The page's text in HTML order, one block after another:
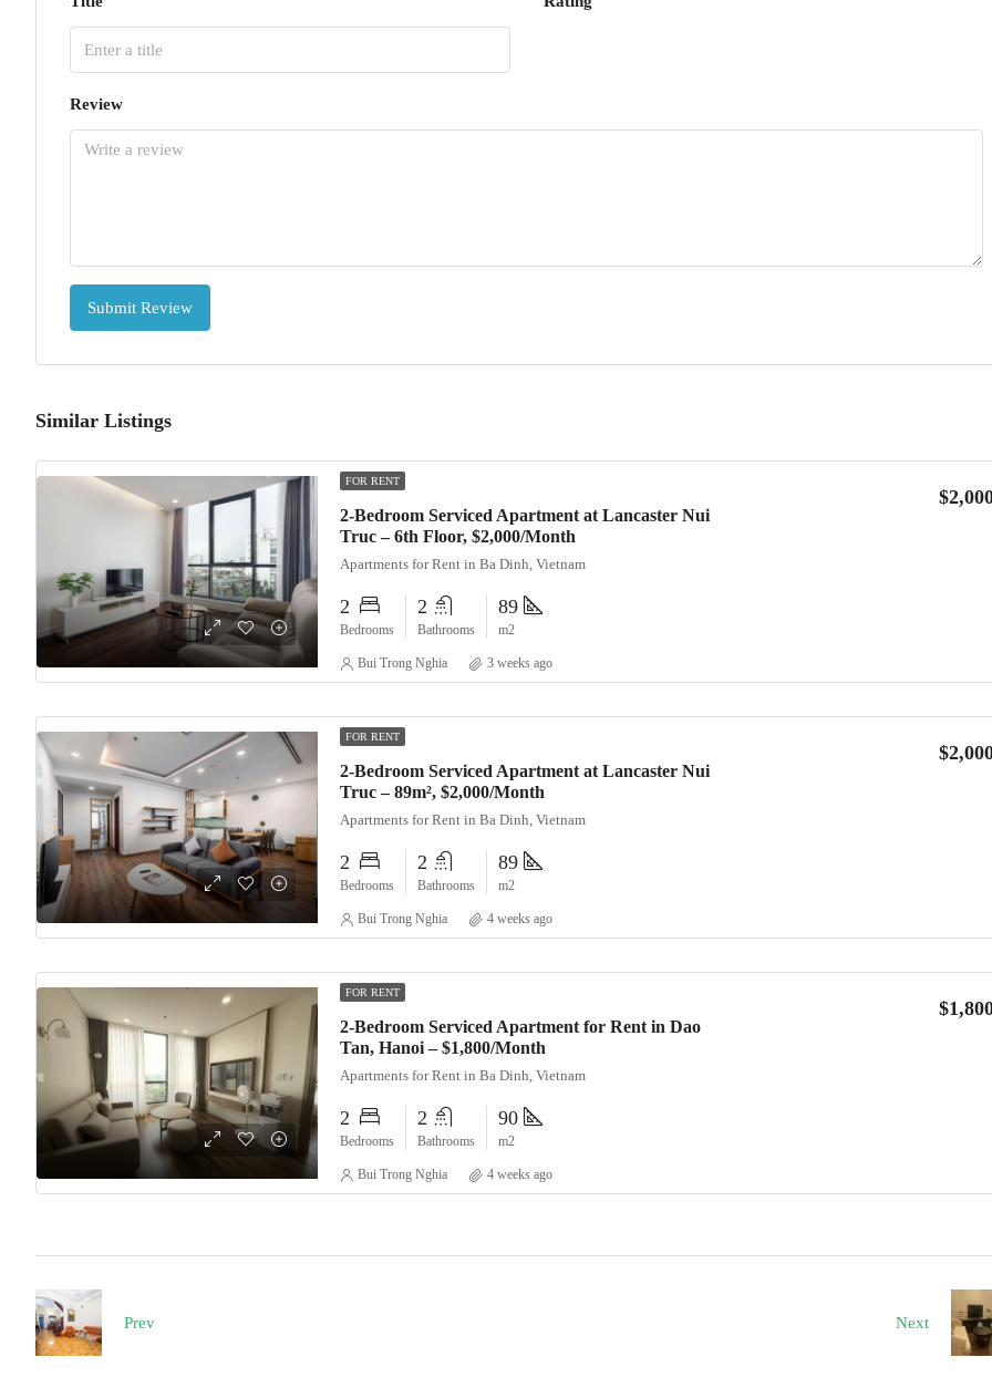
Review
Submit Review
Similar Listings
FOR RENT
2-Bedroom Serviced Apartment at Lancaster Nui
Truc – 6th Floor, $2,000/Month
Apartments for Rent in Ba Dinh, Vietnam
2
Bedrooms
2
Bathrooms
89
m2
Bui Trong Nghia 3 weeks ago
FOR RENT
2-Bedroom Serviced Apartment at Lancaster Nui
Truc – 89m², $2,000/Month
Apartments for Rent in Ba Dinh, Vietnam
2
Bedrooms
2
Bathrooms
89
m2
Bui Trong Nghia 4 weeks ago
FOR RENT
2-Bedroom Serviced Apartment for Rent in Dao
Tan, Hanoi – $1,800/Month
Apartments for Rent in Ba Dinh, Vietnam
2
Bedrooms
2
Bathrooms
90
m2
Bui Trong Nghia 4 weeks ago
Prev Next